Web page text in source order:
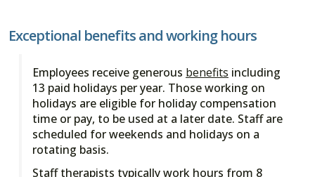
Exceptional benefits and working hours
Employees receive generous benefits including
13 paid holidays per year. Those working on
holidays are eligible for holiday compensation
time or pay, to be used at a later date. Staff are
scheduled for weekends and holidays on a
rotating basis.
Staff therapists typically work hours from 8